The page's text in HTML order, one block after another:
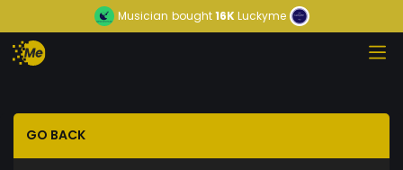
Musician bought16KLuckyme
GO BACK